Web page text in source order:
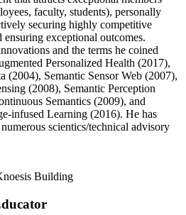
faculty, students), personally
securing highly competitive
ensuring exceptional outcomes.
and the terms he coined
Personalized Health (2017),
(2004), Semantic Sensor Web (2007),
(2008), Semantic Perception
Semantics (2009), and
infused Learning (2016). He has
scientics/technical advisory